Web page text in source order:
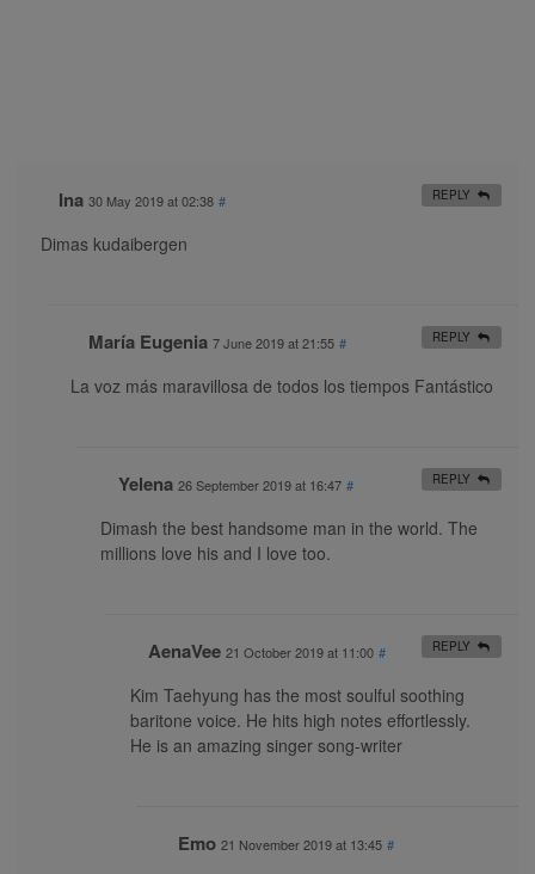
Ina 30 May 2019 at 02:38 #
Dimas kudaibergen
REPLY
María Eugenia 7 June 2019 at 21:55 #
La voz más maravillosa de todos los tiempos Fantástico
REPLY
Yelena 26 September 2019 at 16:47 #
Dimash the best handsome man in the world. The
millions love his and I love too.
REPLY
AenaVee 21 October 2019 at 11:00 #
Kim Taehyung has the most soulful soothing
baritone voice. He hits high notes effortlessly.
He is an amazing singer song-writer
REPLY
Emo 21 November 2019 at 13:45 #